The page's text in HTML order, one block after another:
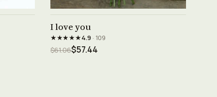
I love you
★★★★★4.9· 109
$61.06$57.44